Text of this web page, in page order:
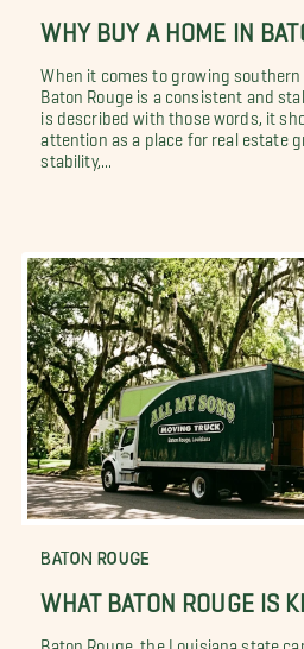
WHY BUY A HOME IN
When it comes to growing southern
Baton Rouge is a consistent and
is described with those words, it
attention as a place for real estate
stability,...
BATON ROUGE
WHAT BATON ROUGE IS
Baton Rouge, the Louisiana state